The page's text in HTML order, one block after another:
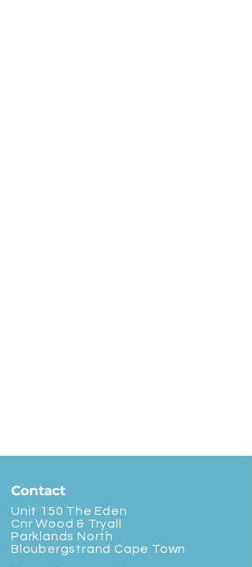
Contact
Unit 150 The Eden
Cnr Wood & Tryall
Parklands North
Bloubergstrand Cape Town